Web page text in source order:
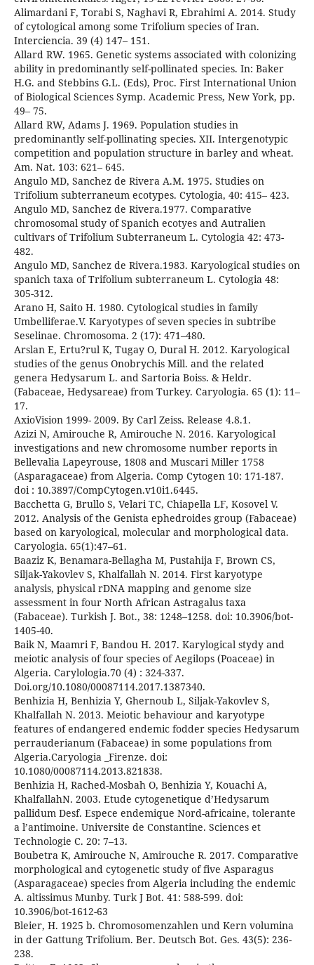
Alimardani F, Torabi S, Naghavi R, Ebrahimi A. 2014. Study
of cytological among some Trifolium species of Iran.
Interciencia. 39 (4) 147– 151.
Allard RW. 1965. Genetic systems associated with colonizing
ability in predominantly self-pollinated species. In: Baker
H.G. and Stebbins G.L. (Eds), Proc. First International Union
of Biological Sciences Symp. Academic Press, New York, pp.
49– 75.
Allard RW, Adams J. 1969. Population studies in
predominantly self-pollinating species. XII. Intergenotypic
competition and population structure in barley and wheat.
Am. Nat. 103: 621– 645.
Angulo MD, Sanchez de Rivera A.M. 1975. Studies on
Trifolium subterraneum ecotypes. Cytologia, 40: 415– 423.
Angulo MD, Sanchez de Rivera.1977. Comparative
chromosomal study of Spanich ecotyes and Autralien
cultivars of Trifolium Subterraneum L. Cytologia 42: 473-
482.
Angulo MD, Sanchez de Rivera.1983. Karyological studies on
spanich taxa of Trifolium subterraneum L. Cytologia 48:
305-312.
Arano H, Saito H. 1980. Cytological studies in family
Umbelliferae.V. Karyotypes of seven species in subtribe
Seselinae. Chromosoma. 2 (17): 471–480.
Arslan E, Ertu?rul K, Tugay O, Dural H. 2012. Karyological
studies of the genus Onobrychis Mill. and the related
genera Hedysarum L. and Sartoria Boiss. & Heldr.
(Fabaceae, Hedysareae) from Turkey. Caryologia. 65 (1): 11–
17.
AxioVision 1999- 2009. By Carl Zeiss. Release 4.8.1.
Azizi N, Amirouche R, Amirouche N. 2016. Karyological
investigations and new chromosome number reports in
Bellevalia Lapeyrouse, 1808 and Muscari Miller 1758
(Asparagaceae) from Algeria. Comp Cytogen 10: 171-187.
doi : 10.3897/CompCytogen.v10i1.6445.
Bacchetta G, Brullo S, Velari TC, Chiapella LF, Kosovel V.
2012. Analysis of the Genista ephedroides group (Fabaceae)
based on karyological, molecular and morphological data.
Caryologia. 65(1):47–61.
Baaziz K, Benamara-Bellagha M, Pustahija F, Brown CS,
Siljak-Yakovlev S, Khalfallah N. 2014. First karyotype
analysis, physical rDNA mapping and genome size
assessment in four North African Astragalus taxa
(Fabaceae). Turkish J. Bot., 38: 1248–1258. doi: 10.3906/bot-
1405-40.
Baik N, Maamri F, Bandou H. 2017. Karylogical stydy and
meiotic analysis of four species of Aegilops (Poaceae) in
Algeria. Carylologia.70 (4) : 324-337.
Doi.org/10.1080/00087114.2017.1387340.
Benhizia H, Benhizia Y, Ghernoub L, Siljak-Yakovlev S,
Khalfallah N. 2013. Meiotic behaviour and karyotype
features of endangered endemic fodder species Hedysarum
perrauderianum (Fabaceae) in some populations from
Algeria.Caryologia _Firenze. doi:
10.1080/00087114.2013.821838.
Benhizia H, Rached-Mosbah O, Benhizia Y, Kouachi A,
KhalfallahN. 2003. Etude cytogenetique d’Hedysarum
pallidum Desf. Espece endemique Nord-africaine, tolerante
a l’antimoine. Universite de Constantine. Sciences et
Technologie C. 20: 7–13.
Boubetra K, Amirouche N, Amirouche R. 2017. Comparative
morphological and cytogenetic study of five Asparagus
(Asparagaceae) species from Algeria including the endemic
A. altissimus Munby. Turk J Bot. 41: 588-599. doi:
10.3906/bot-1612-63
Bleier, H. 1925 b. Chromosomenzahlen und Kern volumina
in der Gattung Trifolium. Ber. Deutsch Bot. Ges. 43(5): 236-
238.